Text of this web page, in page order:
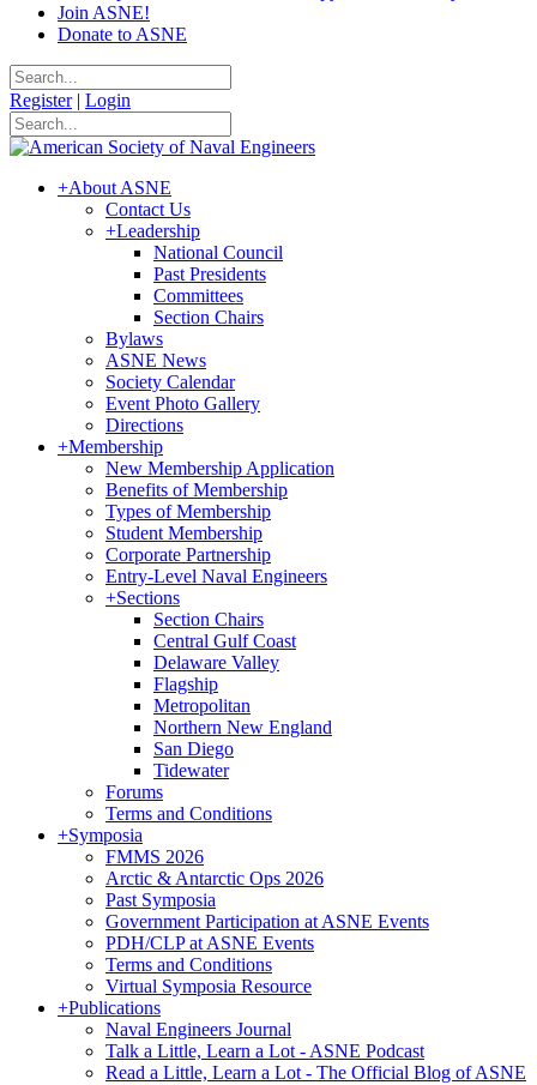
Join ASNE!
Donate to ASNE
Register | Login
+About ASNE
Contact Us
+Leadership
National Council
Past Presidents
Committees
Section Chairs
Bylaws
ASNE News
Society Calendar
Event Photo Gallery
Directions
+Membership
New Membership Application
Benefits of Membership
Types of Membership
Student Membership
Corporate Partnership
Entry-Level Naval Engineers
+Sections
Section Chairs
Central Gulf Coast
Delaware Valley
Flagship
Metropolitan
Northern New England
San Diego
Tidewater
Forums
Terms and Conditions
+Symposia
FMMS 2026
Arctic & Antarctic Ops 2026
Past Symposia
Government Participation at ASNE Events
PDH/CLP at ASNE Events
Terms and Conditions
Virtual Symposia Resource
+Publications
Naval Engineers Journal
Talk a Little, Learn a Lot - ASNE Podcast
Read a Little, Learn a Lot - The Official Blog of ASNE